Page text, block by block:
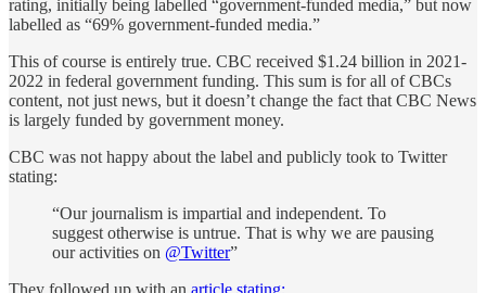
rating, initially being labelled “government-funded media,” but now
labelled as “69% government-funded media.”
This of course is entirely true. CBC received $1.24 billion in 2021-
2022 in federal government funding. This sum is for all of CBCs
content, not just news, but it doesn’t change the fact that CBC News
is largely funded by government money.
CBC was not happy about the label and publicly took to Twitter
stating:
“Our journalism is impartial and independent. To
suggest otherwise is untrue. That is why we are pausing
our activities on @Twitter”
They followed up with an article stating: